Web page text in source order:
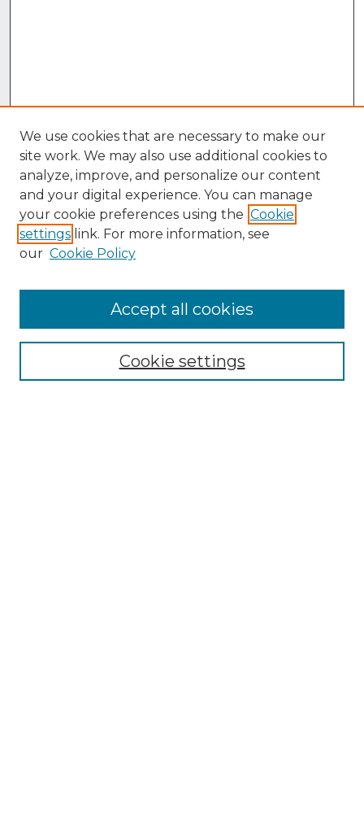
Collections
We use cookies that are necessary to make our
site work. We may also use additional cookies to
analyze, improve, and personalize our content
and your digital experience. You can manage
your cookie preferences using the Cookie
settings link. For more information, see
our Cookie Policy
Cookie settings
Accept all cookies